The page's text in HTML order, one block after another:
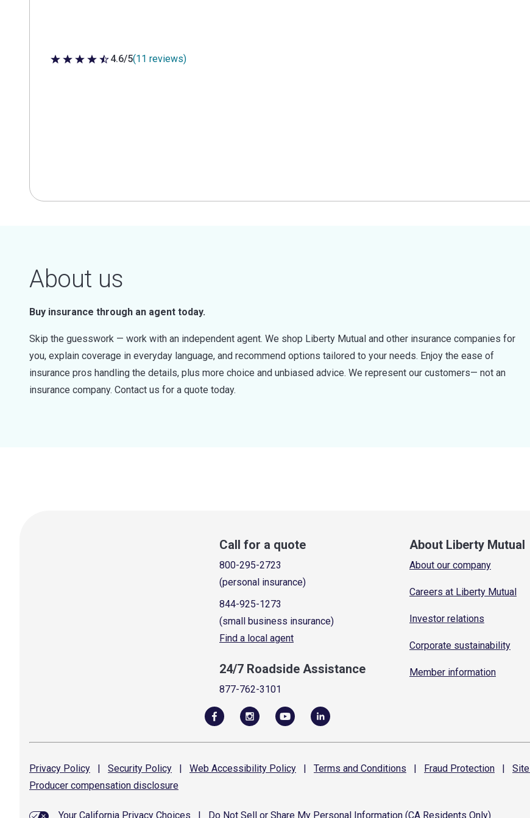
4.6 out of 5 stars
4.6/5(11 reviews)
About us
Buy insurance through an agent today.
Skip the guesswork — work with an independent agent. We shop Liberty Mutual and other insurance companies for
you, explain coverage in everyday language, and recommend options tailored to your needs. Enjoy the ease of
insurance pros handling the details, plus more choice and unbiased advice. We represent our customers— not an
insurance company. Contact us for a quote today.
Call for a quote
800-295-2723
(personal insurance)
844-925-1273
(small business insurance)
Find a local agent
24/7 Roadside Assistance
877-762-3101
About Liberty Mutual
About our company
Careers at Liberty Mutual
Investor relations
Corporate sustainability
Member information
Privacy Policy | Security Policy | Web Accessibility Policy | Terms and Conditions | Fraud Protection | Site
Producer compensation disclosure
Your California Privacy Choices Do Not Sell or Share My Personal Information (CA Residents Only)